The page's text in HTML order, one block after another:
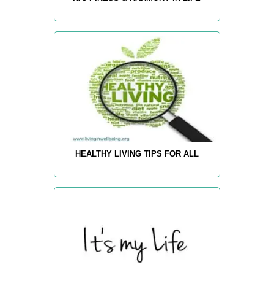
HEALTHY LIVING TIPS FOR ALL